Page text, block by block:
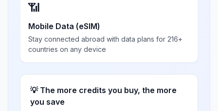
📶
Mobile Data (eSIM)
Stay connected abroad with data plans for 216+
countries on any device
💡 The more credits you buy, the more
you save